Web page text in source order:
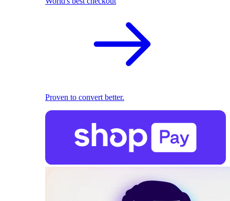
Proven to convert better.